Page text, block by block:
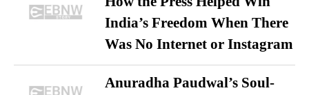
India’s Freedom When There
Was No Internet or Instagram
Anuradha Paudwal’s Soul-